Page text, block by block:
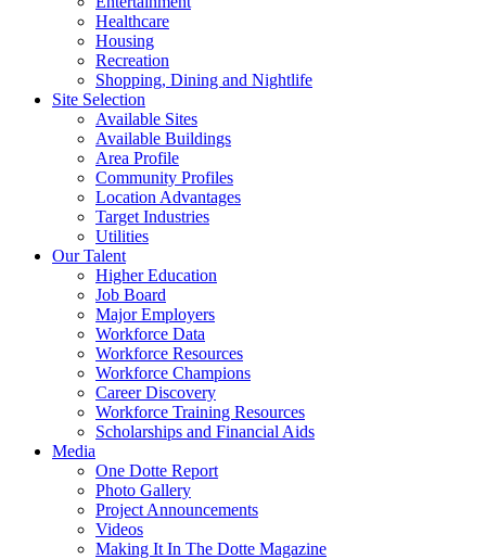
Healthcare
Housing
Recreation
Shopping, Dining and Nightlife
Site Selection
Available Sites
Available Buildings
Area Profile
Community Profiles
Location Advantages
Target Industries
Utilities
Our Talent
Higher Education
Job Board
Major Employers
Workforce Data
Workforce Resources
Workforce Champions
Career Discovery
Workforce Training Resources
Scholarships and Financial Aids
Media
One Dotte Report
Photo Gallery
Project Announcements
Videos
Making It In The Dotte Magazine